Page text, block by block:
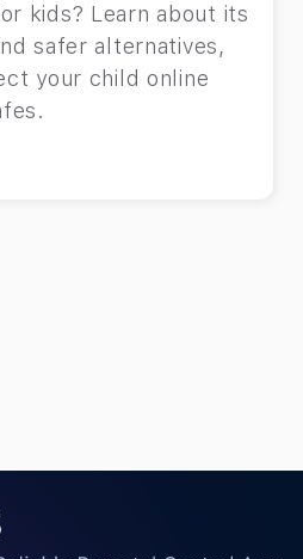
kids? Learn about its
safer alternatives,
your child online